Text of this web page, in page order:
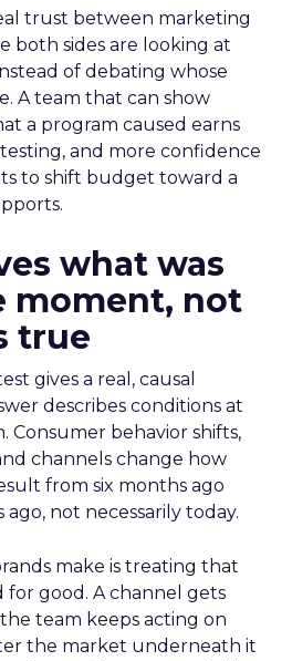
trust between marketing
both sides are looking at
of debating whose
A team that can show
a program caused earns
and more confidence
to shift budget toward a
what was
moment, not
true
gives a real, causal
describes conditions at
Consumer behavior shifts,
channels change how
from six months ago
ago, not necessarily today.
make is treating that
for good. A channel gets
team keeps acting on
the market underneath it